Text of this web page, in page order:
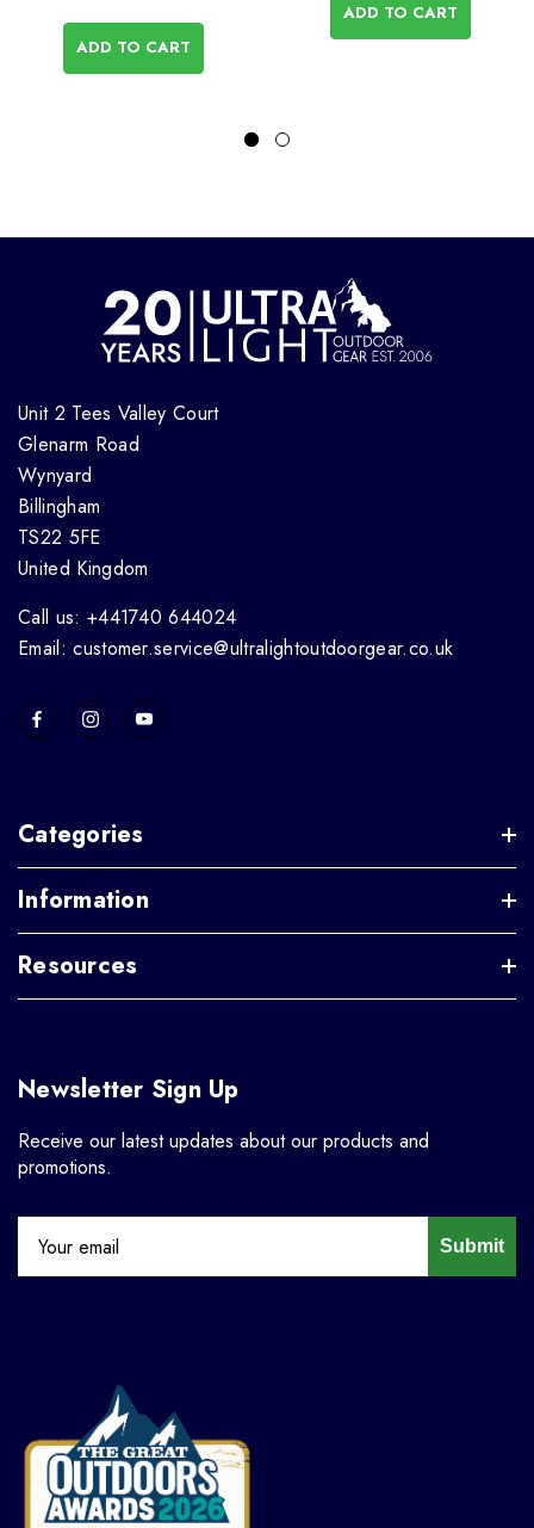
ADD TO CART
ADD TO CART
Unit 2 Tees Valley Court
Glenarm Road
Wynyard
Billingham
TS22 5FE
United Kingdom
Call us: +441740 644024
Email: customer.service@ultralightoutdoorgear.co.uk
Categories
Information
Resources
Newsletter Sign Up
Receive our latest updates about our products and
promotions.
Submit